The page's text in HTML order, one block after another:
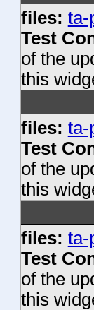
files: ta-
Test
of the
this
files: ta-
Test
of the
this
files: ta-
Test
of the
this